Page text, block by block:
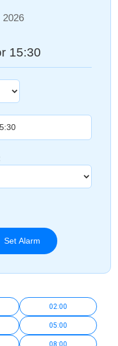
2026
15:30
Set Alarm
02:00
05:00
08:00